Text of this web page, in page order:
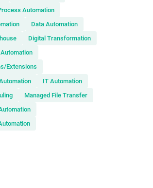
Automation
Data Automation
Digital Transformation
Extensions
IT Automation
Managed File Transfer